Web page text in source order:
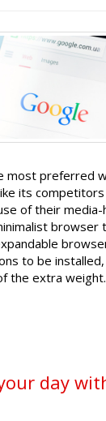
most preferred
its
of their media-
browser
to be installed,
the extra weight.
day